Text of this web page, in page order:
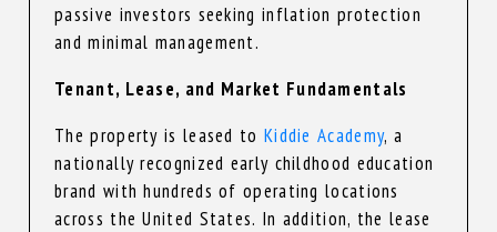
passive investors seeking inflation protection
and minimal management.
Tenant, Lease, and Market Fundamentals
The property is leased to Kiddie Academy, a
nationally recognized early childhood education
brand with hundreds of operating locations
across the United States. In addition, the lease